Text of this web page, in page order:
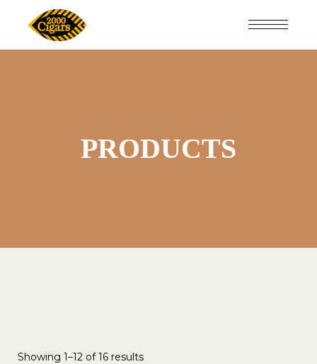
Showing 1–12 of 16 results